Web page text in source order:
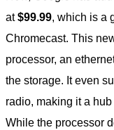
at$99.99, which is a
Chromecast. This
processor, an
the storage. It even
radio, making it a
While the processor